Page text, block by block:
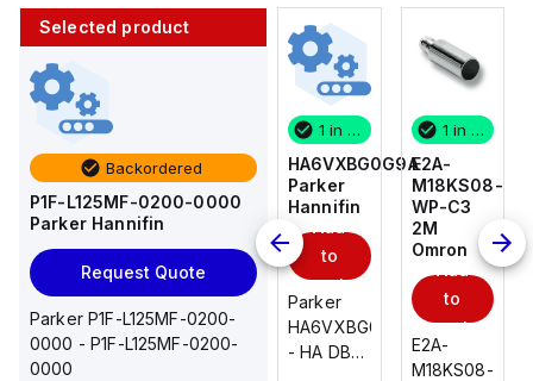
Selected product
Backordered
P1F-L125MF-0200-0000
Parker Hannifin
Request Quote
Parker P1F-L125MF-0200-
0000 - P1F-L125MF-0200-
0000
1 in stock
E2A-
M18KS08-
WP-C3
2M
Omron
Add
to
cart
E2A-
M18KS08-
AS2201F-
U01-10
SMC
to
cart
AS*2,3*1F-
U*, Speed
Controller
1 in stock
HA6VXBG0G9A
Parker
Hannifin
to
cart
Parker
HA6VXBG0G9A
- HA DBL
1 in stock
E2A-
M18KS08-
WP-C3
2M
Omron
to
cart
E2A-
M18KS08-